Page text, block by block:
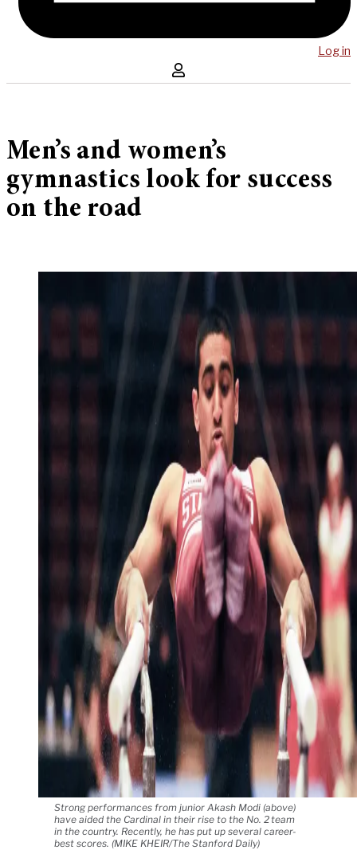
Log in
Men’s and women’s
gymnastics look for success
on the road
Strong performances from junior Akash Modi (above)
have aided the Cardinal in their rise to the No. 2 team
in the country. Recently, he has put up several career-
best scores. (MIKE KHEIR/The Stanford Daily)